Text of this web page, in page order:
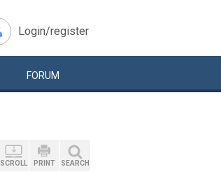
Login/register
FORUM
SCROLL PRINT SEARCH